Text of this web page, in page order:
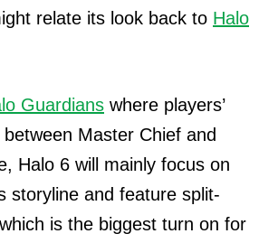
relate its look back to Halo
Guardians where players’
Master Chief and
Halo 6 will mainly focus on
storyline and feature split-
is the biggest turn on for